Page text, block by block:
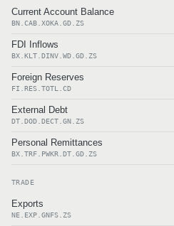
Current Account Balance
BN.CAB.XOKA.GD.ZS
FDI Inflows
BX.KLT.DINV.WD.GD.ZS
Foreign Reserves
FI.RES.TOTL.CD
External Debt
DT.DOD.DECT.GN.ZS
Personal Remittances
BX.TRF.PWKR.DT.GD.ZS
TRADE
Exports
NE.EXP.GNFS.ZS